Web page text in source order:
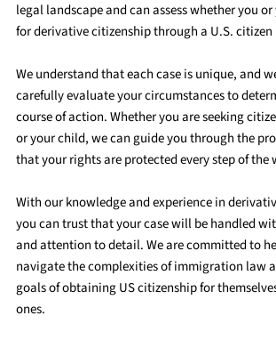
legal landscape and can assess whether you
for derivative citizenship through a U.S. citizen
We understand that each case is unique, and
carefully evaluate your circumstances to
course of action. Whether you are seeking
or your child, we can guide you through the
that your rights are protected every step of the
With our knowledge and experience in
you can trust that your case will be handled
and attention to detail. We are committed to
navigate the complexities of immigration law
goals of obtaining US citizenship for
ones.